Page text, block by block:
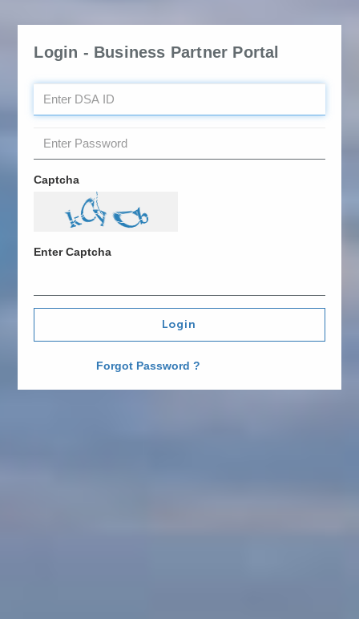
Login - Business Partner Portal
Captcha
Enter Captcha
Login
Forgot Password ?